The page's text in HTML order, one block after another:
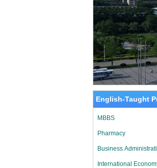
English-Taught
MBBS
Pharmacy
Business
International